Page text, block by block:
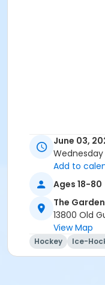
June 03,
Wednesday
Add to
Ages 18-80
The
13800 Old
View Map
Hockey Ice-